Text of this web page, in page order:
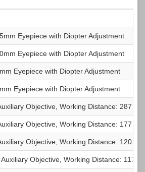
1pc
1pc
Eyepiece with Diopter Adjustment
Eyepiece with Diopter Adjustment
Eyepiece with Diopter Adjustment
Eyepiece with Diopter Adjustment
Objective, Working Distance: 287
Objective, Working Distance: 177
Objective, Working Distance: 120
Objective, Working Distance: 117